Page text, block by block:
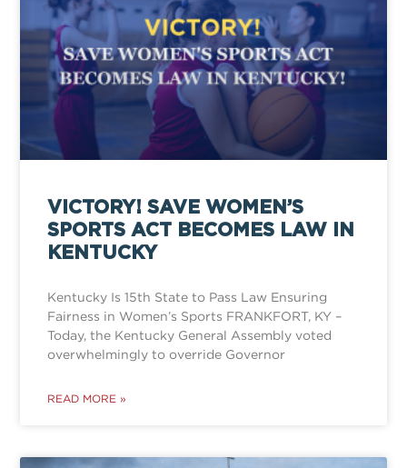
VICTORY! SAVE WOMEN’S
SPORTS ACT BECOMES LAW IN
KENTUCKY
Kentucky Is 15th State to Pass Law Ensuring
Fairness in Women’s Sports FRANKFORT, KY –
Today, the Kentucky General Assembly voted
overwhelmingly to override Governor
READ MORE »